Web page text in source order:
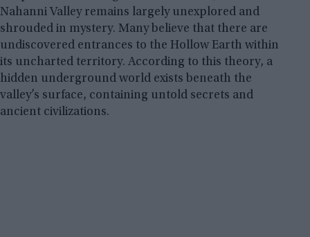
Nahanni Valley remains largely unexplored and
shrouded in mystery. Many believe that there are
undiscovered entrances to the Hollow Earth within
its uncharted territory. According to this theory, a
hidden underground world exists beneath the
valley’s surface, containing untold secrets and
ancient civilizations.